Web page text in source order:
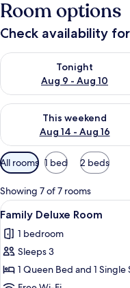
Room options
Check availability
Tonight
Aug 9 - Aug 10
Check availability for
This weekend
Aug 14 - Aug 16
Check availability for this
Available
filters
for
rooms
All rooms 1 bed 2 beds
Showing 7 of 7 rooms
View
all
photos
for
Family
3
Family Deluxe Room
1 bedroom
Sleeps 3
1 Queen Bed and 1 Single